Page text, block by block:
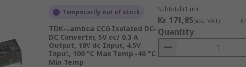
Temporarily out of stock
TDK-Lambda CCG Isolated DC-
DC Converter, 5V dc/ 0.3 A
Output, 18V dc Input, 4.5V
Input, 100 °C Max Temp -40 °C
Min Temp
Subtotal (1 unit)
Kr. 171,85(exc. VAT)
Quantity